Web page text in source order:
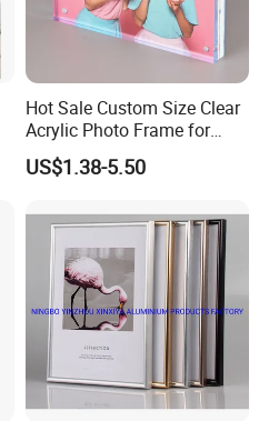
Hot Sale Custom Size Clear
Acrylic Photo Frame for
Desktop Display
US$1.38-5.50